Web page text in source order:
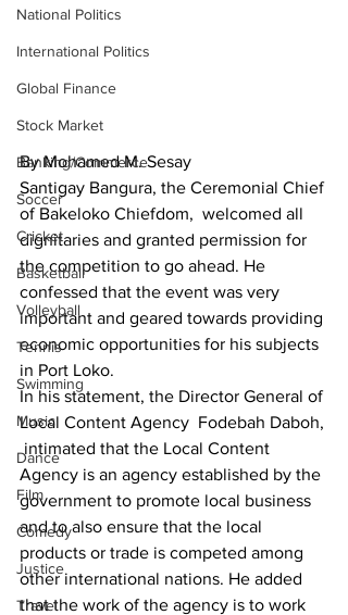
National Politics
International Politics
Global Finance
Stock Market
Banking/Commerce
Soccer
Cricket
Basketball
Volleyball
Tennis
Swimming
Music
Dance
Film
Comedy
Justice
Travel
By Mohamed M. Sesay
Santigay Bangura, the Ceremonial Chief
of Bakeloko Chiefdom,  welcomed all
dignitaries and granted permission for
the competition to go ahead. He
confessed that the event was very
important and geared towards providing
economic opportunities for his subjects
in Port Loko.
In his statement, the Director General of
Local Content Agency  Fodebah Daboh,
intimated that the Local Content
Agency is an agency established by the
government to promote local business
and to also ensure that the local
products or trade is competed among
other international nations. He added
that the work of the agency is to work